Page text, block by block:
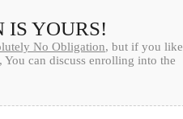
IS YOURS!
No Obligation, but if you like
can discuss enrolling into the